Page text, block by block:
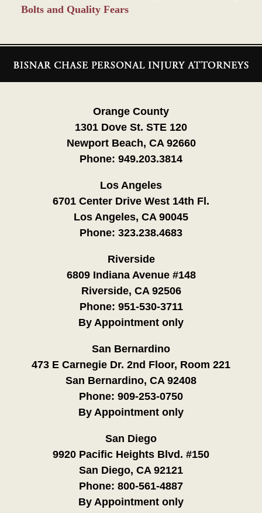
Bolts and Quality Fears
Information
Orange County
1301 Dove St. STE 120
Newport Beach, CA 92660
Phone: 949.203.3814
Los Angeles
6701 Center Drive West 14th Fl.
Los Angeles, CA 90045
Phone: 323.238.4683
Riverside
6809 Indiana Avenue #148
Riverside, CA 92506
Phone: 951-530-3711
By Appointment only
San Bernardino
473 E Carnegie Dr. 2nd Floor, Room 221
San Bernardino, CA 92408
Phone: 909-253-0750
By Appointment only
San Diego
9920 Pacific Heights Blvd. #150
San Diego, CA 92121
Phone: 800-561-4887
By Appointment only